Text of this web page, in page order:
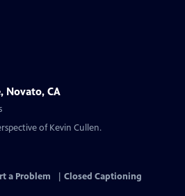
Novato, CA
of Kevin Cullen.
a Problem
Closed Captioning